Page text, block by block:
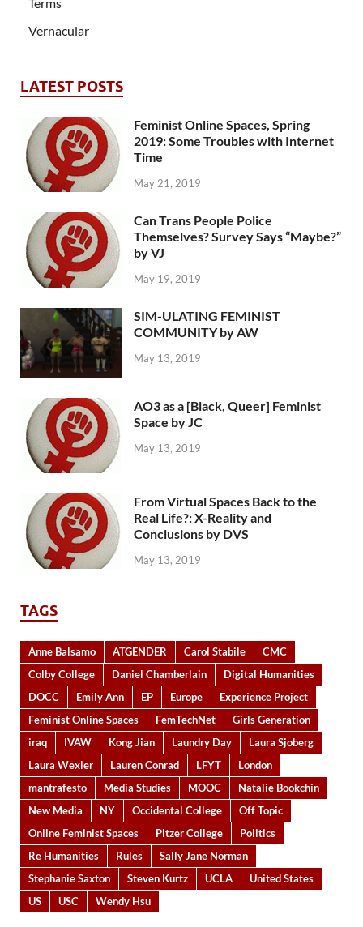
Vernacular
LATEST POSTS
Feminist Online Spaces, Spring
2019: Some Troubles with Internet
Time
May 21, 2019
Can Trans People Police
Themselves? Survey Says “Maybe?”
by VJ
May 19, 2019
SIM-ULATING FEMINIST
COMMUNITY by AW
May 13, 2019
AO3 as a [Black, Queer] Feminist
Space by JC
May 13, 2019
From Virtual Spaces Back to the
Real Life?: X-Reality and
Conclusions by DVS
May 13, 2019
TAGS
Anne Balsamo ATGENDER Carol Stabile
CMC
Colby College
Daniel Chamberlain
Digital Humanities
DOCC
Emily Ann EP Europe
Experience Project
Feminist Online Spaces
FemTechNet
Girls Generation
iraq
IVAW Kong Jian Laundry Day
Laura Sjoberg
Laura Wexler
Lauren Conrad LFYT
London
mantrafesto
Media Studies MOOC
Natalie Bookchin
New Media
NY Occidental College
Off Topic
Online Feminist Spaces
Pitzer College
Politics
Re Humanities
Rules
Sally Jane Norman
Stephanie Saxton
Steven Kurtz UCLA
United States
US
USC Wendy Hsu